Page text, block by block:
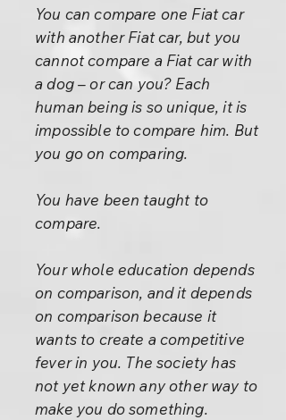
You can compare one Fiat car
with another Fiat car, but you
cannot compare a Fiat car with
a dog – or can you? Each
human being is so unique, it is
impossible to compare him. But
you go on comparing.
You have been taught to
compare.
Your whole education depends
on comparison, and it depends
on comparison because it
wants to create a competitive
fever in you. The society has
not yet known any other way to
make you do something.